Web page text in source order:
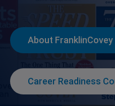
About
Career Readiness